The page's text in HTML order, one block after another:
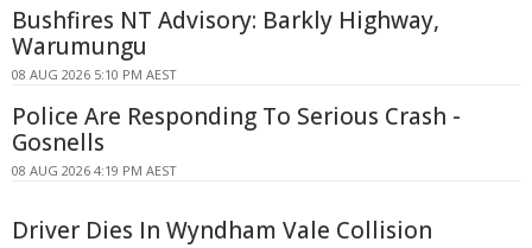
Bushfires NT Advisory: Barkly Highway,
Warumungu
08 AUG 2026 5:10 PM AEST
Police Are Responding To Serious Crash -
Gosnells
08 AUG 2026 4:19 PM AEST
Driver Dies In Wyndham Vale Collision